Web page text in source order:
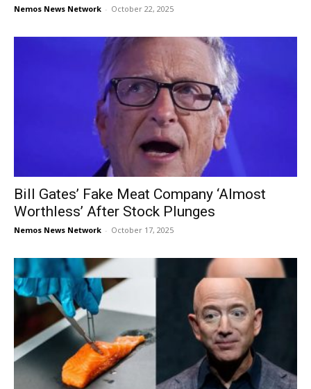
Nemos News Network - October 22, 2025
Bill Gates’ Fake Meat Company ‘Almost
Worthless’ After Stock Plunges
Nemos News Network - October 17, 2025